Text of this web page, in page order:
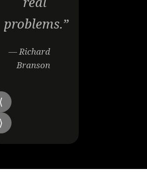
problems.”
— Richard
Branson